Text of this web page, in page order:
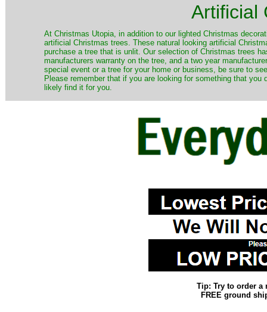
Artificial
​At Christmas Utopia, in addition to our lighted Christmas
artificial Christmas trees. These natural looking artificial
purchase a tree that is unlit. Our selection of Christmas trees
manufacturers warranty on the tree, and a two year
special event or a tree for your home or business, be sure to
Please remember that if you are looking for something that
likely find it for you.
Tip: Try to order a
FREE ground